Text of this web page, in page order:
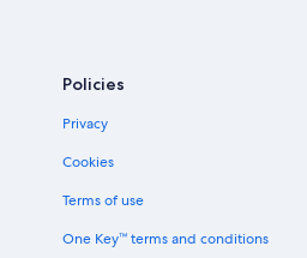
City Of Mount Gambier Hotels
Luxury Hotels in Coonawarra Wine
Millicent Hotels
Pet-Friendly Hotels in Mount
Gay friendly Hotels in Millicent
Policies
Privacy
Cookies
Terms of use
One Key™ terms and conditions